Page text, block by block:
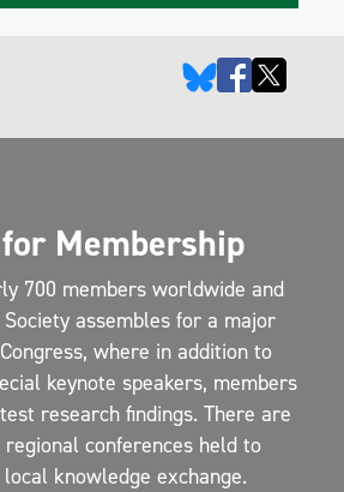
Membership
700 members worldwide and
assembles for a major
where in addition to
keynote speakers, members
research findings. There are
conferences held to
knowledge exchange.